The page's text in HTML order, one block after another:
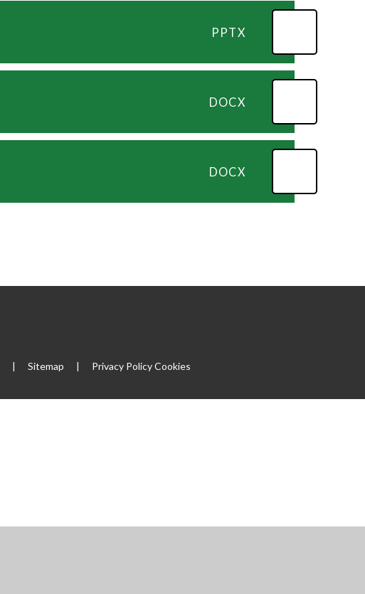
PPTX
DOCX
DOCX
| Sitemap | Privacy PolicyCookies